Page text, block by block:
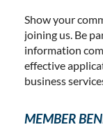
Show your
joining us. Be
information
effective
business
MEMBER